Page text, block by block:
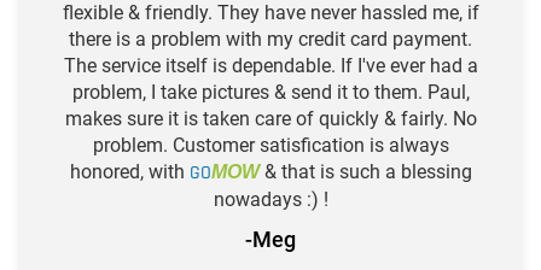
flexible & friendly. They have never hassled me, if
there is a problem with my credit card payment.
The service itself is dependable. If I've ever had a
problem, I take pictures & send it to them. Paul,
makes sure it is taken care of quickly & fairly. No
problem. Customer satisfication is always
honored, with GOMOW& that is such a blessing
nowadays :) !
-Meg